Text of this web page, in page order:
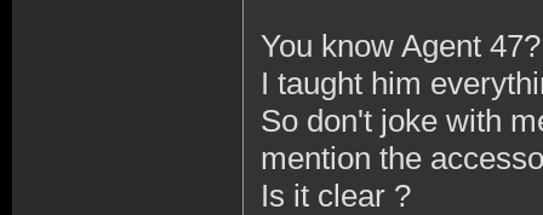
You know Agent 47?
I taught him
So don't joke with
mention the
Is it clear ?